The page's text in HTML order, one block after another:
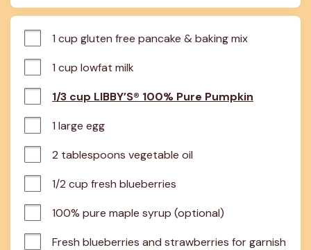
1 cup gluten free pancake & baking mix
1 cup lowfat milk
1/3 cup LIBBY’S® 100% Pure Pumpkin
1 large egg
2 tablespoons vegetable oil
1/2 cup fresh blueberries
100% pure maple syrup (optional)
Fresh blueberries and strawberries for garnish